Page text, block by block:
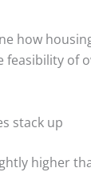
how
feasibility of
stack up
higher